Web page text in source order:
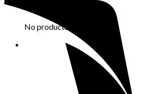
No products in the cart.